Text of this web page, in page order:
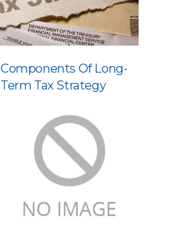
Components Of Long-
Term Tax Strategy